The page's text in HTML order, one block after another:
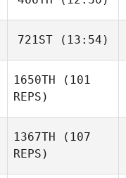
Scott
Jermaine
Macaraniag
721ST(13:54)
1650TH (101
REPS)
1367TH (107
REPS)